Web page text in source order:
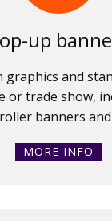
up
graphics and
or trade show,
banners
MORE INFO